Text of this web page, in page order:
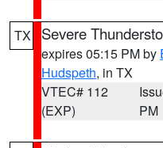
TX Severe
expires 05:15 PM by
Hudspeth, in TX
VTEC# 112
(EXP)
PM